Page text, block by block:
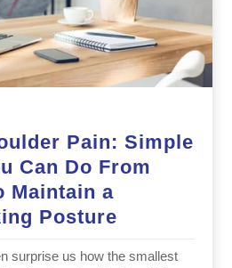
Pain: Simple
Can Do From
Maintain a
Posture
surprise us how the smallest